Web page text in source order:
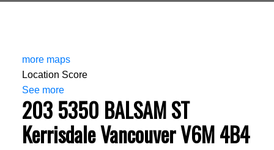
more maps
Location Score
See more
203 5350 BALSAM ST
KerrisdaleVancouverV6M 4B4